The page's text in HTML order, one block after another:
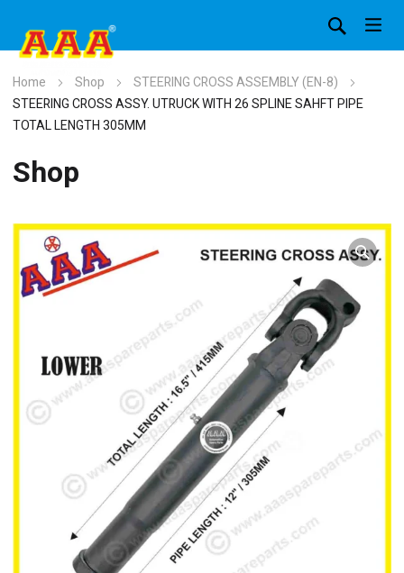
Home Shop
STEERING CROSS ASSEMBLY (EN-8)
STEERING CROSS ASSY. UTRUCK WITH 26 SPLINE SAHFT PIPE
TOTAL LENGTH 305MM
Shop